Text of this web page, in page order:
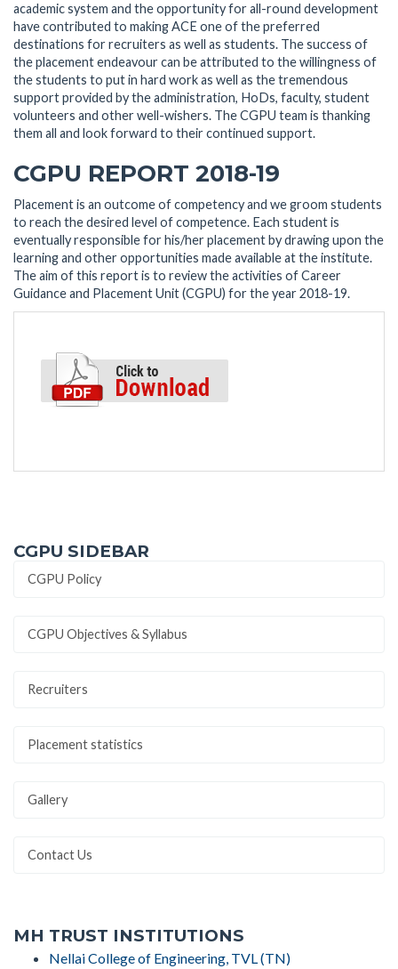
academic system and the opportunity for all-round development
have contributed to making ACE one of the preferred
destinations for recruiters as well as students. The success of
the placement endeavour can be attributed to the willingness of
the students to put in hard work as well as the tremendous
support provided by the administration, HoDs, faculty, student
volunteers and other well-wishers. The CGPU team is thanking
them all and look forward to their continued support.
CGPU REPORT 2018-19
Placement is an outcome of competency and we groom students
to reach the desired level of competence. Each student is
eventually responsible for his/her placement by drawing upon the
learning and other opportunities made available at the institute.
The aim of this report is to review the activities of Career
Guidance and Placement Unit (CGPU) for the year 2018-19.
CGPU SIDEBAR
CGPU Policy
CGPU Objectives & Syllabus
Recruiters
Placement statistics
Gallery
Contact Us
MH TRUST INSTITUTIONS
Nellai College of Engineering, TVL (TN)